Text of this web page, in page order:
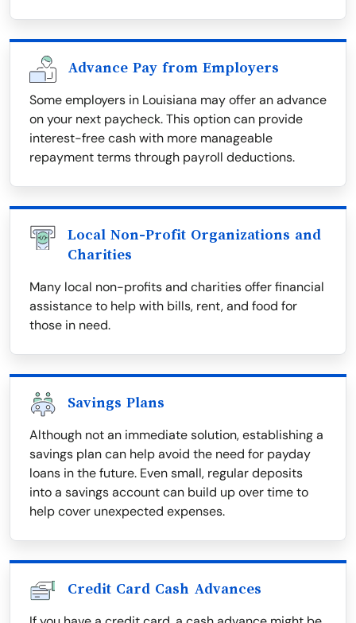
Advance Pay from Employers
Some employers in Louisiana may offer an advance
on your next paycheck. This option can provide
interest-free cash with more manageable
repayment terms through payroll deductions.
Local Non-Profit Organizations and
Charities
Many local non-profits and charities offer financial
assistance to help with bills, rent, and food for
those in need.
Savings Plans
Although not an immediate solution, establishing a
savings plan can help avoid the need for payday
loans in the future. Even small, regular deposits
into a savings account can build up over time to
help cover unexpected expenses.
Credit Card Cash Advances